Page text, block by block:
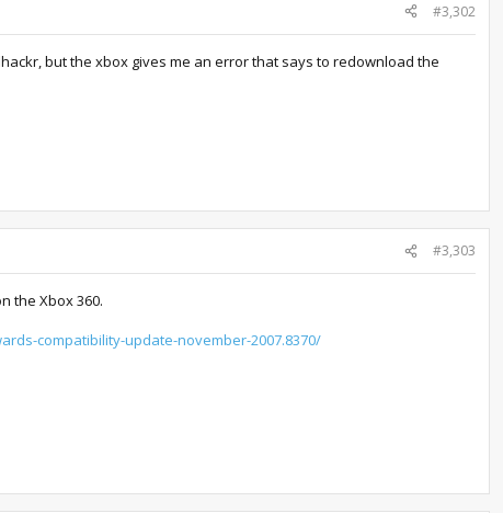
#3,302
but the xbox gives me an error that says to redownload the
#3,303
the Xbox 360.
compatibility-update-november-2007.8370/